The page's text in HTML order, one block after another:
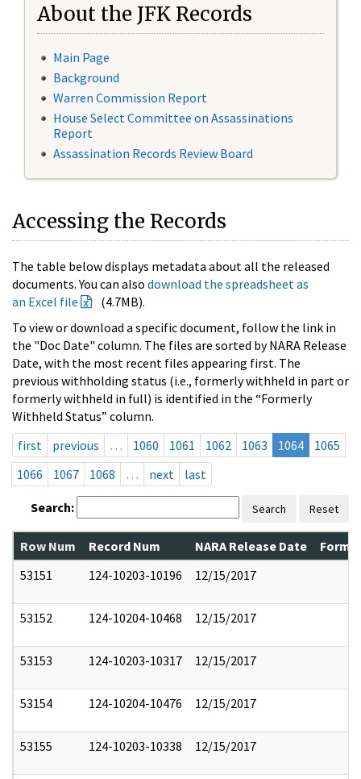
About the JFK Records
Main Page
Background
Warren Commission Report
House Select Committee on Assassinations
Report
Assassination Records Review Board
Accessing the Records
The table below displays metadata about all the released
documents. You can also download the spreadsheet as
an Excel file
(4.7MB).
To view or download a specific document, follow the link in
the "Doc Date" column. The files are sorted by NARA Release
Date, with the most recent files appearing first. The
previous withholding status (i.e., formerly withheld in part or
formerly withheld in full) is identified in the “Formerly
Withheld Status” column.
first
previous … 1060 1061 1062 1063 1064
1065
1066
1067 1068 … next last
Search: Search Reset
Row Num Record Num NARA Release Date
53151
124-10203-10196 12/15/2017
53152 124-10204-10468 12/15/2017
53153 124-10203-10317 12/15/2017
53154 124-10204-10476 12/15/2017
53155 124-10203-10338 12/15/2017